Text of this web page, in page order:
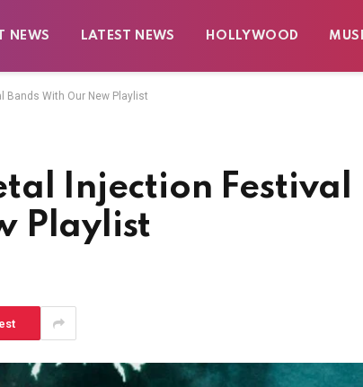
NEWS LATEST NEWS HOLLYWOOD
Bands With Our New Playlist
Injection Festival
Playlist